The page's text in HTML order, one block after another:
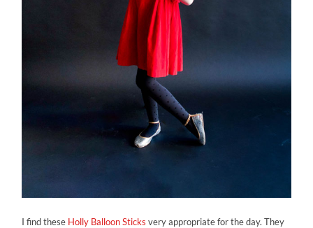
I find these Holly Balloon Sticks very appropriate for the day. They